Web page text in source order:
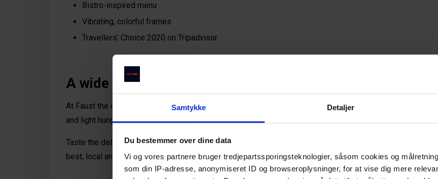
Samtykke Detaljer
Du bestemmer over dine data
Vi og vores partnere bruger tredjepartssporingsteknologier, såsom cookies og
som din IP-adresse, anonymiseret ID og browseroplysninger, for at vise dig mere
Bistro-inspired menu
Vibrating, colorful frames
Travellers' Choice 2020 on Tripadvisor
A wide and tasty satisfaction
At Faust the chef is inspired by seasonal ingredients and creates an exciting menu that covers the early
and light hunger as well as a solid evening meal.
Taste the delicious a la carte, bistro-inspired dishes and have a complete 3-course menu dictated by the
best, local and Nordic ingredients with a hint of flavors of the south.